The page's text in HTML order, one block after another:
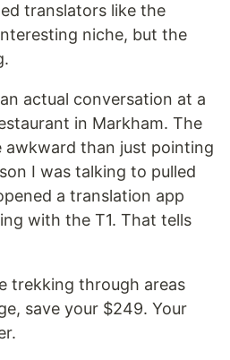
translators like the
niche, but the
actual conversation at a
in Markham. The
awkward than just pointing
I was talking to pulled
a translation app
with the T1. That tells
trekking through areas
save your $249. Your